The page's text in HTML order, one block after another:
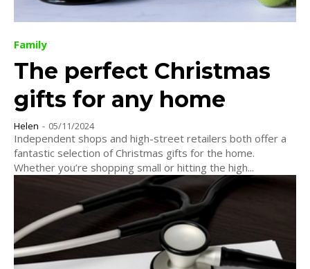
Family
The perfect Christmas
gifts for any home
Helen - 05/11/2024
Independent shops and high-street retailers both offer a
fantastic selection of Christmas gifts for the home.
Whether you’re shopping small or hitting the high...